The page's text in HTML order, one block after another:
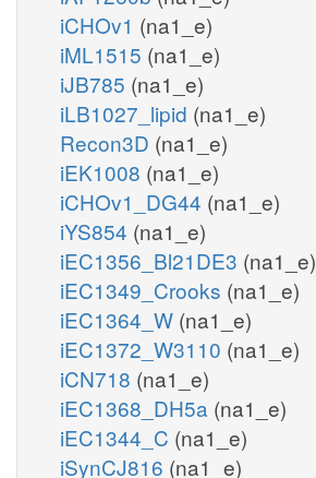
iCHOv1 (na1_e)
iML1515 (na1_e)
iJB785 (na1_e)
iLB1027_lipid (na1_e)
Recon3D (na1_e)
iEK1008 (na1_e)
iCHOv1_DG44 (na1_e)
iYS854 (na1_e)
iEC1356_Bl21DE3 (na1_e)
iEC1349_Crooks (na1_e)
iEC1364_W (na1_e)
iEC1372_W3110 (na1_e)
iCN718 (na1_e)
iEC1368_DH5a (na1_e)
iEC1344_C (na1_e)
iSynCJ816 (na1_e)